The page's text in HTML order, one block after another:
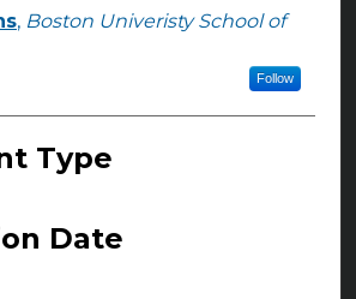
, Boston Univeristy School of
Follow
Type
Date